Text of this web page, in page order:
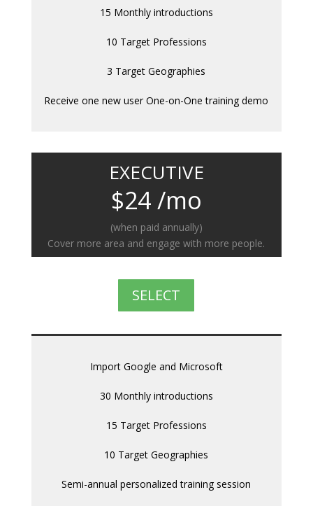
15 Monthly introductions
10 Target Professions
3 Target Geographies
Receive one new user One-on-One training demo
EXECUTIVE
$24 /mo
(when paid annually)
Cover more area and engage with more people.
SELECT
Import Google and Microsoft
30 Monthly introductions
15 Target Professions
10 Target Geographies
Semi-annual personalized training session